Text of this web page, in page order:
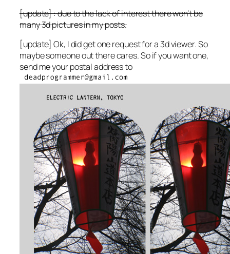
[update] : due to the lack of interest there won’t be
many 3d pictures in my posts.
[update] Ok, I did get one request for a 3d viewer. So
maybe someone out there cares. So if you want one,
send me your postal address to